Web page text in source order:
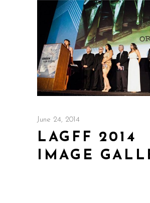
June 24, 2014
LAGFF 2014
IMAGE